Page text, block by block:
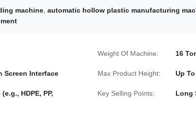
machine automatic hollow plastic manufacturing
Weight Of Machine: 16
Screen Interface Max Product Height: Up
HDPE, PP,
Key Selling Points: Long